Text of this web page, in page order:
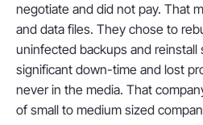
negotiate and did not pay. That
and data files. They chose to
uninfected backups and
significant down-time and lost
never in the media. That
of small to medium sized